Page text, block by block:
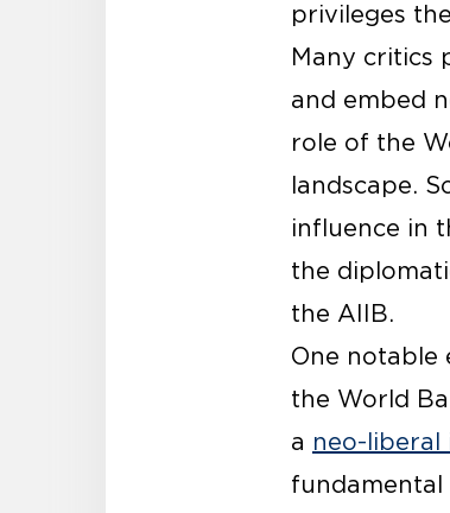
privileges
Many critics
and embed
role of the
landscape.
influence in
the
the AIIB.
One notable
the World
a neo-liberal
fundamental